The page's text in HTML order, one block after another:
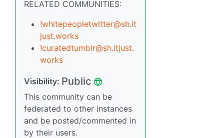
RELATED COMMUNITIES:
!whitepeopletwitter@sh.it
just.works
!curatedtumblr@sh.itjust.
works
Visibility: Public
This community can be
federated to other instances
and be posted/commented in
by their users.